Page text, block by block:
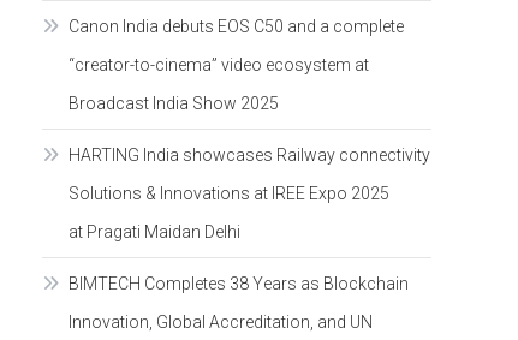
Canon India debuts EOS C50 and a complete
“creator-to-cinema” video ecosystem at
Broadcast India Show 2025
HARTING India showcases Railway connectivity
Solutions & Innovations at IREE Expo 2025
at Pragati Maidan Delhi
BIMTECH Completes 38 Years as Blockchain
Innovation, Global Accreditation, and UN